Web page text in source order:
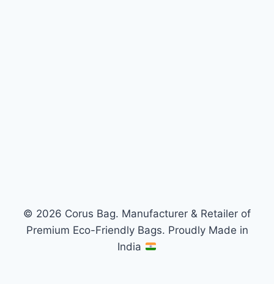
© 2026 Corus Bag. Manufacturer & Retailer of
Premium Eco-Friendly Bags. Proudly Made in
India